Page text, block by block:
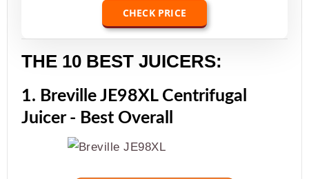
CHECK PRICE
THE 10 BEST JUICERS:
1. Breville JE98XL Centrifugal
Juicer - Best Overall